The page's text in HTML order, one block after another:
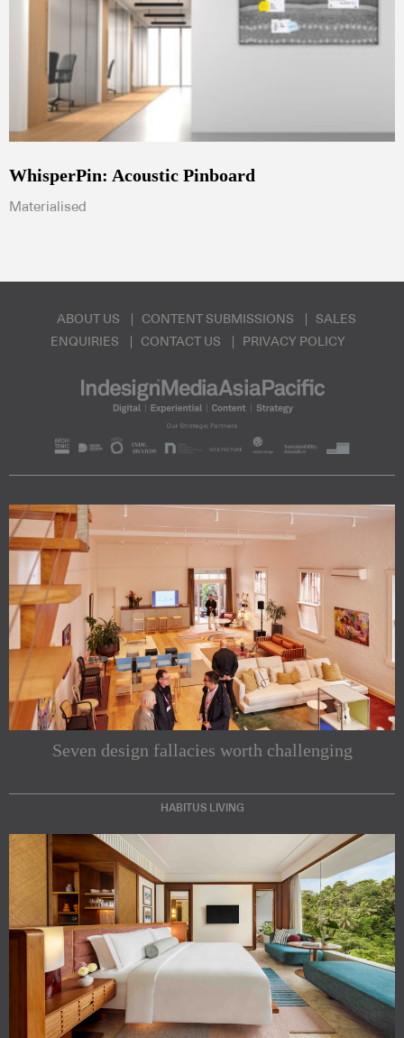
WhisperPin: Acoustic Pinboard
Materialised
ABOUT US CONTENT SUBMISSIONS
SALES
ENQUIRIES
CONTACT US PRIVACY POLICY
Seven design fallacies worth challenging
HABITUS LIVING
Subscribe to our Newsletters